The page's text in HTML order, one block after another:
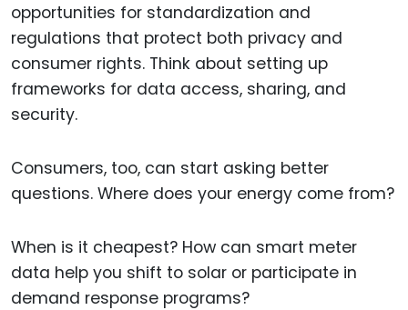
opportunities for standardization and
regulations that protect both privacy and
consumer rights. Think about setting up
frameworks for data access, sharing, and
security.
Consumers, too, can start asking better
questions. Where does your energy come from?
When is it cheapest? How can smart meter
data help you shift to solar or participate in
demand response programs?